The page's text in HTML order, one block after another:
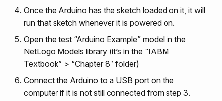
Once the Arduino has the sketch loaded on it, it will
run that sketch whenever it is powered on.
Open the test “Arduino Example” model in the
NetLogo Models library (it’s in the “IABM
Textbook” > “Chapter 8” folder)
Connect the Arduino to a USB port on the
computer if it is not still connected from step 3.